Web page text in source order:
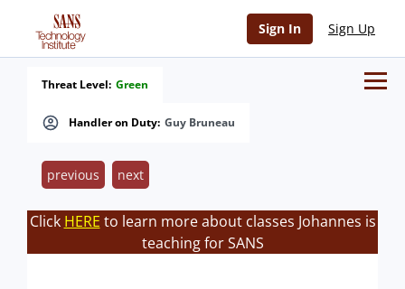
Sign In Sign Up
Handler on Duty: Guy Bruneau
Threat Level: Green
previous next
Click HERE to learn more about classes Johannes is
teaching for SANS